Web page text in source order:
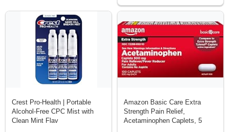
Crest Pro-Health | Portable
Alcohol-Free CPC Mist with
Clean Mint Flav
Amazon Basic Care Extra
Strength Pain Relief,
Acetaminophen Caplets, 5